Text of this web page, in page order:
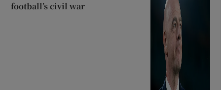
football’s civil war